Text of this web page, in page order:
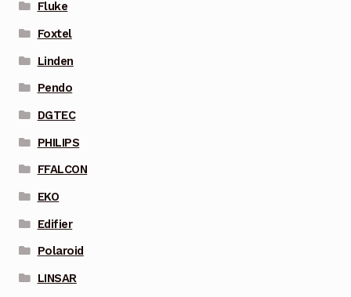
Fluke
Foxtel
Linden
Pendo
DGTEC
PHILIPS
FFALCON
EKO
Edifier
Polaroid
LINSAR